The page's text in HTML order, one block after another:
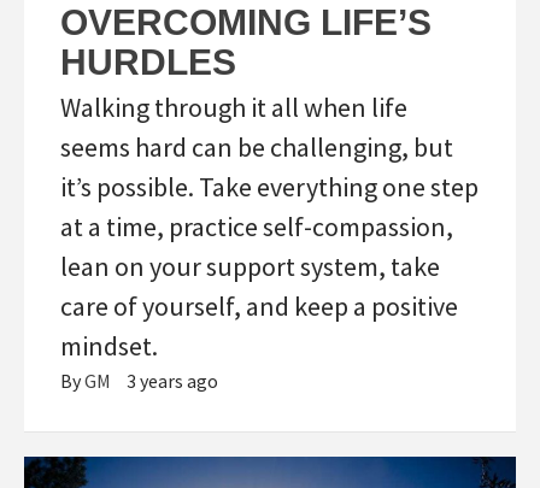
OVERCOMING LIFE’S
HURDLES
Walking through it all when life
seems hard can be challenging, but
it’s possible. Take everything one step
at a time, practice self-compassion,
lean on your support system, take
care of yourself, and keep a positive
mindset.
ByGM 3 years ago